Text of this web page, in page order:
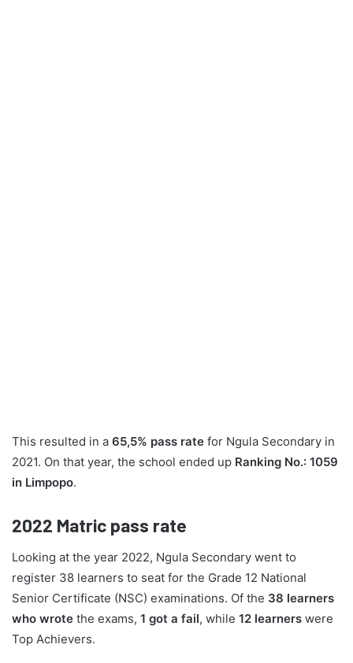
This resulted in a 65,5% pass rate for Ngula Secondary in
2021. On that year, the school ended up Ranking No.: 1059
in Limpopo.
2022 Matric pass rate
Looking at the year 2022, Ngula Secondary went to
register 38 learners to seat for the Grade 12 National
Senior Certificate (NSC) examinations. Of the 38 learners
who wrote the exams, 1 got a fail, while 12 learners were
Top Achievers.